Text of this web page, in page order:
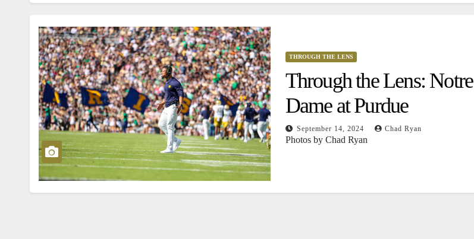
THROUGH THE LENS
Through the Lens: Notre
Dame at Purdue
September 14, 2024 Chad Ryan
Photos by Chad Ryan